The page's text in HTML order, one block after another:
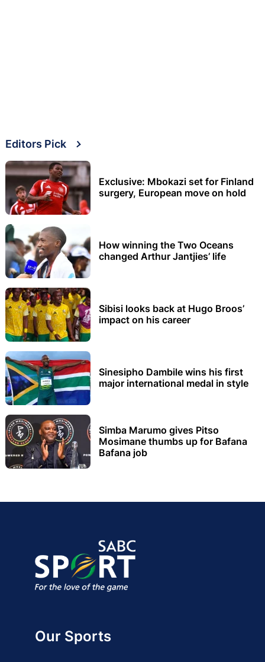
Editors Pick
Exclusive: Mbokazi set for Finland
surgery, European move on hold
How winning the Two Oceans
changed Arthur Jantjies’ life
Sibisi looks back at Hugo Broos’
impact on his career
Sinesipho Dambile wins his first
major international medal in style
Simba Marumo gives Pitso
Mosimane thumbs up for Bafana
Bafana job
Our Sports